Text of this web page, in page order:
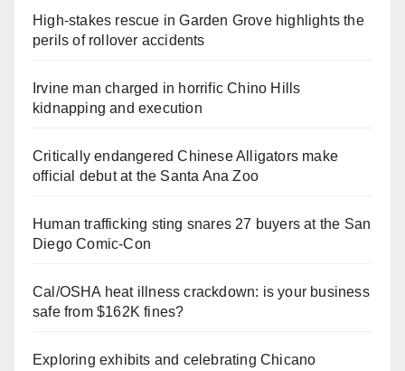
High-stakes rescue in Garden Grove highlights the
perils of rollover accidents
Irvine man charged in horrific Chino Hills
kidnapping and execution
Critically endangered Chinese Alligators make
official debut at the Santa Ana Zoo
Human trafficking sting snares 27 buyers at the San
Diego Comic-Con
Cal/OSHA heat illness crackdown: is your business
safe from $162K fines?
Exploring exhibits and celebrating Chicano